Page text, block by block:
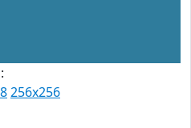
256x256